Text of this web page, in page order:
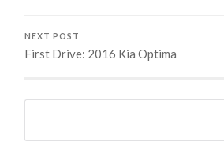
NEXT POST
First Drive: 2016 Kia Optima
Search